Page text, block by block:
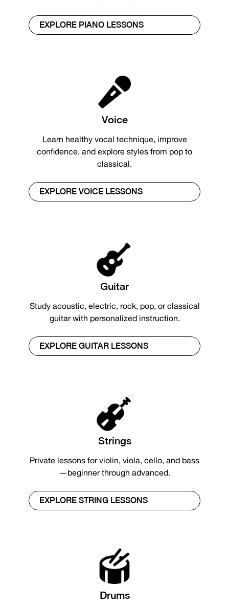
EXPLORE PIANO LESSONS
Voice
Learn healthy vocal technique, improve
confidence, and explore styles from pop to
classical.
EXPLORE VOICE LESSONS
Guitar
Study acoustic, electric, rock, pop, or classical
guitar with personalized instruction.
EXPLORE GUITAR LESSONS
Strings
Private lessons for violin, viola, cello, and bass
—beginner through advanced.
EXPLORE STRING LESSONS
Drums